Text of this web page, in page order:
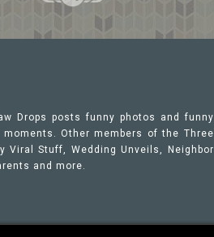
Drops posts funny photos and funny
Other members of the Three
Viral Stuff, Wedding Unveils, Neighbor
and more.